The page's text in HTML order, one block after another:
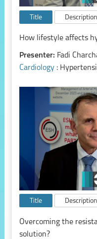
Title Description
How lifestyle affects
Presenter: Fadi
Cardiology :
Title Description
Overcoming the
solution?